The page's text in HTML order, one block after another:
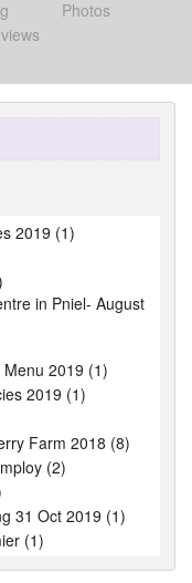
Photos
2019 (1)
in Pniel- August
2019 (1)
2019 (1)
Farm 2018 (8)
(2)
31 Oct 2019 (1)
(1)